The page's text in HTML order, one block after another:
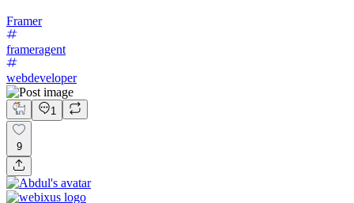
Framer
frameragent
webdeveloper
1
9